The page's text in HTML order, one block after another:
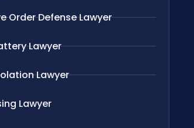
Order Defense Lawyer
Lawyer
Lawyer
Lawyer